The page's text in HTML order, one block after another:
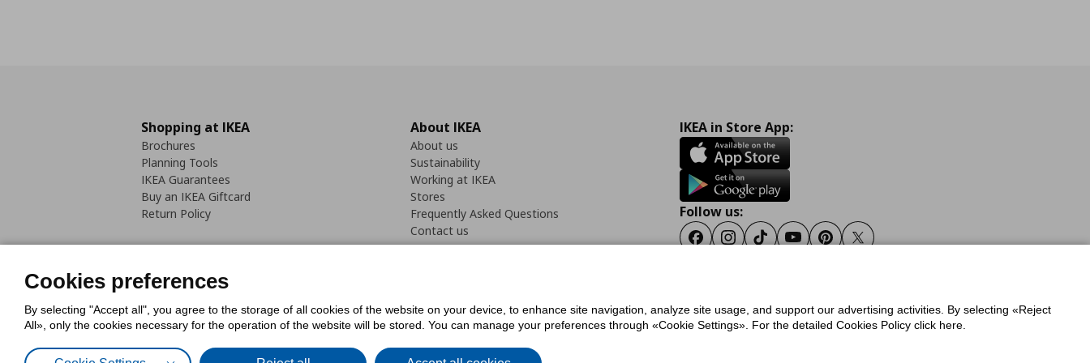
Shopping at IKEA
Brochures
Planning Tools
IKEA Guarantees
Buy an IKEA Giftcard
Return Policy
About IKEA
About us
Sustainability
Working at IKEA
Stores
Frequently Asked Questions
Contact us
IKEA in Store App:
Follow us:
FacebookInstagram
TiktokYoutubePinterestTwitter
Cookies PolicyDigital Accessibility StatementCookies preferencesTerms of useGeneral Data Protection PolicyPrivacy Policy for IKEA.gr
Cookies preferences
By selecting "Accept all", you agree to the storage of all cookies of the website on your device, to enhance site navigation, analyze site usage, and support our advertising activities. By selecting «Reject
All», only the cookies necessary for the operation of the website will be stored. You can manage your preferences through «Cookie Settings». For the detailed Cookies Policy click here.